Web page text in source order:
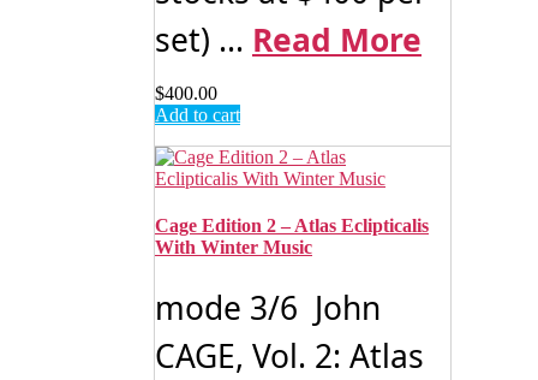
set) ... Read More
$400.00
Add to cart
Cage Edition 2 – Atlas Eclipticalis
With Winter Music
mode 3/6 John
CAGE, Vol. 2: Atlas